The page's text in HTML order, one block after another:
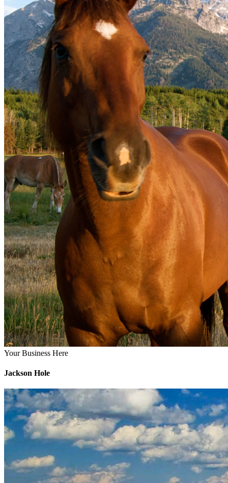
Your Business Here
Jackson Hole